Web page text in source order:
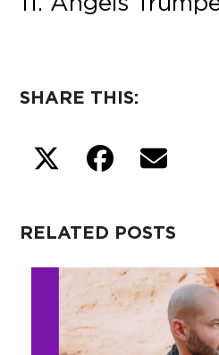
SHARE THIS:
RELATED POSTS